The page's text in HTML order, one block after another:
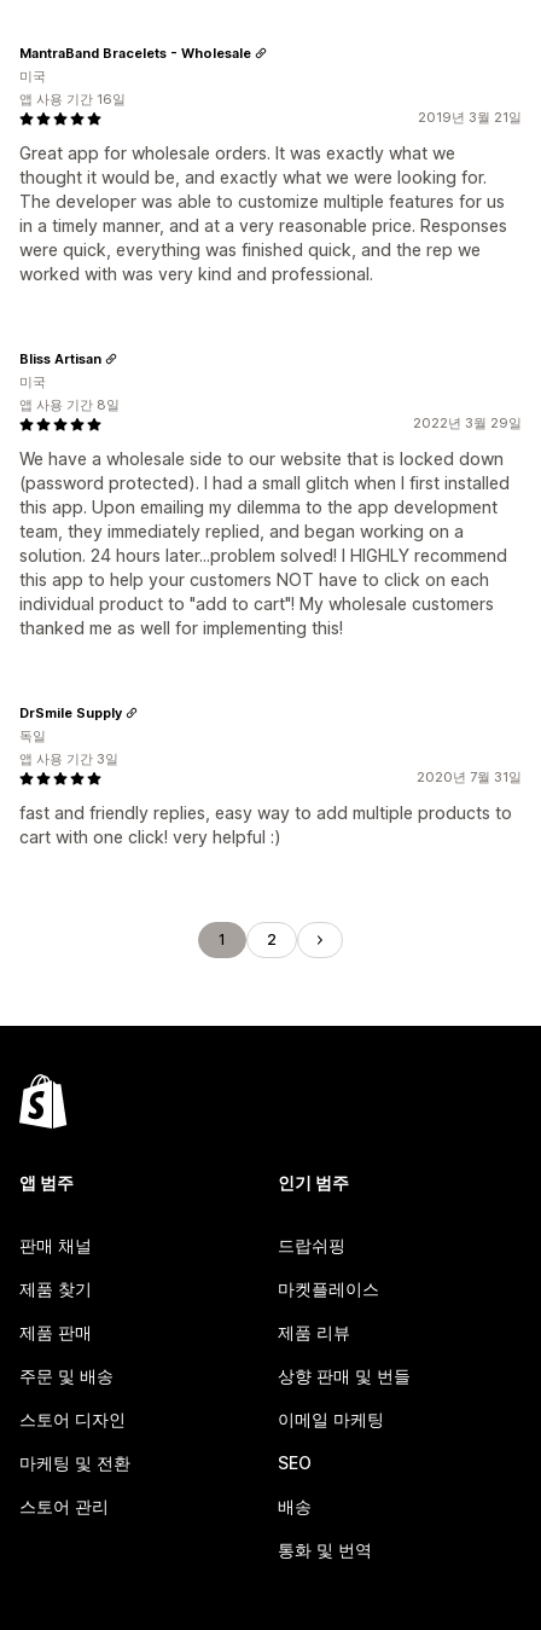
2019년 3월 21일
Great app for wholesale orders. It was exactly what we
thought it would be, and exactly what we were looking for.
The developer was able to customize multiple features for us
in a timely manner, and at a very reasonable price. Responses
were quick, everything was finished quick, and the rep we
worked with was very kind and professional.
MantraBand Bracelets - Wholesale
미국
앱 사용 기간 16일
2022년 3월 29일
We have a wholesale side to our website that is locked down
(password protected). I had a small glitch when I first installed
this app. Upon emailing my dilemma to the app development
team, they immediately replied, and began working on a
solution. 24 hours later...problem solved! I HIGHLY recommend
this app to help your customers NOT have to click on each
individual product to "add to cart"! My wholesale customers
thanked me as well for implementing this!
Bliss Artisan
미국
앱 사용 기간 8일
2020년 7월 31일
fast and friendly replies, easy way to add multiple products to
cart with one click! very helpful :)
DrSmile Supply
독일
앱 사용 기간 3일
1 2
앱 범주
판매 채널
제품 찾기
제품 판매
주문 및 배송
스토어 디자인
마케팅 및 전환
스토어 관리
인기 범주
드랍쉬핑
마켓플레이스
제품 리뷰
상향 판매 및 번들
이메일 마케팅
SEO
배송
통화 및 번역